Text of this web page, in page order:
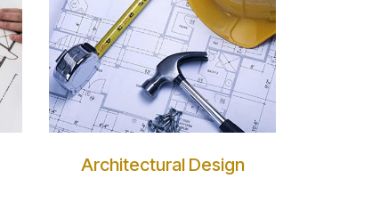
Architectural Design